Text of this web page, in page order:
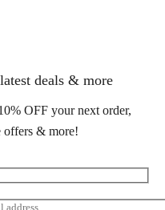
deals & more
OFF your next order,
offers & more!